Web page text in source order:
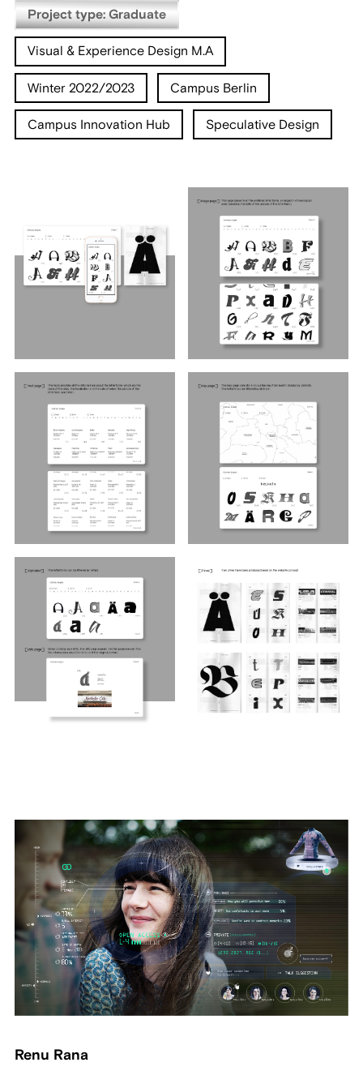
Project type: Graduate
Visual & Experience Design M.A
Winter 2022/2023 Campus Berlin
Campus Innovation Hub Speculative Design
Renu Rana